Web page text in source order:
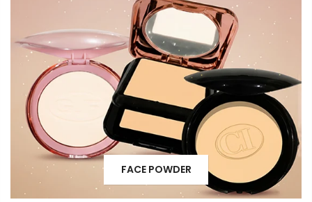
FACE POWDER